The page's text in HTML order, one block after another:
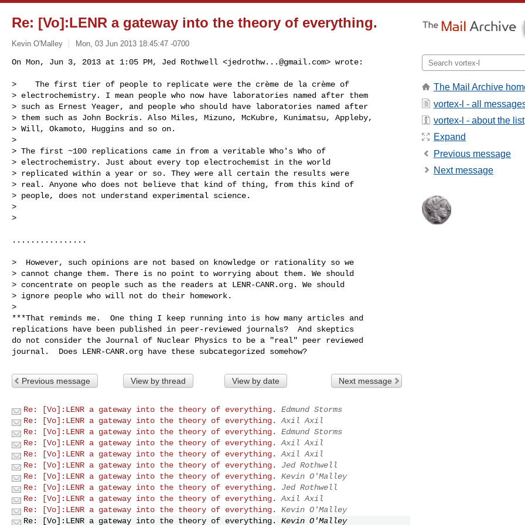
Re: [Vo]:LENR a gateway into the theory of everything.
Kevin O'Malley Mon, 03 Jun 2013 18:45:47 -0700
On Mon, Jun 3, 2013 at 1:05 PM, Jed Rothwell <jedrothw...@gmail.com> wrote:
>    The first tier of people to replicate were the crème de la crème of
> electrochemistry. I mean people who now have laboratories named after them
> such as Ernest Yeager, and people who should have laboratories named after
> them such as John Bockris. Also Miles, Mizuno, McKubre, Kunimatsu, Appleby,
> Will, Okamoto, Huggins and so on.
>
> The first ~100 replications came in from a veritable Who's Who of
> electrochemistry. Just about every top electrochemist in the world
> replicated within a year or so. They were all certain the results were
> real. Anyone who does not believe that kind of thing, from this kind of
> people, does not understand experimental science.
>
>
................
>  However, such opinions are not based on knowledge or rationality so we
> cannot change them. There is no point to worrying about them. We should
> concentrate on people such as the readers at LENR-CANR.org. We should
> ignore people who will not do their homework.
>
***That reminds me.  One thing I keep running into is how many articles and
replications have been published in peer-reviewed journals?  And skeptics
do not consider the Journal of Nuclear Physics to be a "real" peer reviewed
Previous message View by thread View by date Next message
Re: [Vo]:LENR a gateway into the theory of everything.
Edmund Storms
Re: [Vo]:LENR a gateway into the theory of everything.
Axil Axil
Re: [Vo]:LENR a gateway into the theory of everything.
Edmund Storms
Re: [Vo]:LENR a gateway into the theory of everything.
Axil Axil
Re: [Vo]:LENR a gateway into the theory of everything.
Axil Axil
Re: [Vo]:LENR a gateway into the theory of everything.
Jed Rothwell
Re: [Vo]:LENR a gateway into the theory of everything.
Kevin O'Malley
Re: [Vo]:LENR a gateway into the theory of everything.
Jed Rothwell
Re: [Vo]:LENR a gateway into the theory of everything.
Axil Axil
Re: [Vo]:LENR a gateway into the theory of everything.
Kevin O'Malley
Re: [Vo]:LENR a gateway into the theory of everything.
Kevin O'Malley
The Mail Archive
vortex-l - all
vortex-l - about the list
Expand
Previous message
Next message